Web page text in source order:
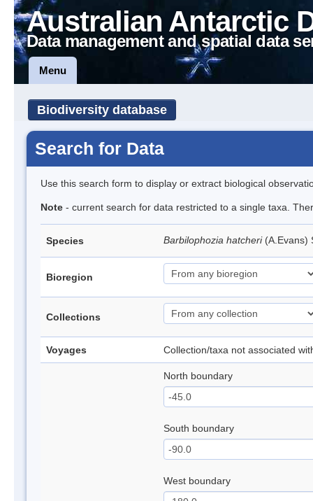
Australian Antarctic
Data management and spatial data
Menu
Biodiversity database
Search for Data
Use this search form to display or extract biological
Note - current search for data restricted to a single taxa.
Species Barbilophozia hatcheri (A.Evans)
Bioregion
Collections
Voyages Collection/taxa not associated
North boundary
South boundary
West boundary